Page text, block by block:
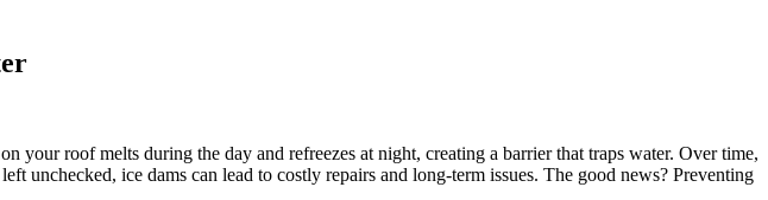
roof melts during the day and refreezes at night, creating a barrier that traps water. Over time,
unchecked, ice dams can lead to costly repairs and long-term issues. The good news? Preventing